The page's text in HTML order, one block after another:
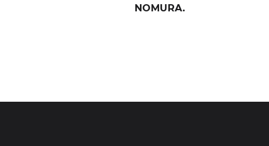
NOMURA.